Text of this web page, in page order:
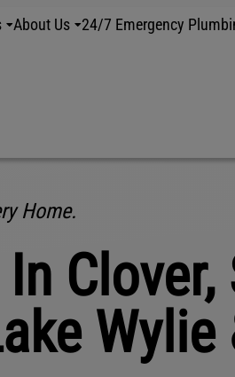
About Us 24/7 Emergency
Home.
Clover,
Wylie